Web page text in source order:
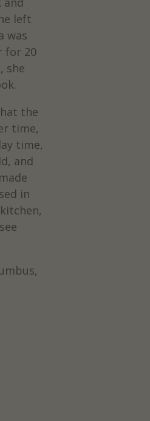
left
was
for 20
she
the
time,
time,
and
in